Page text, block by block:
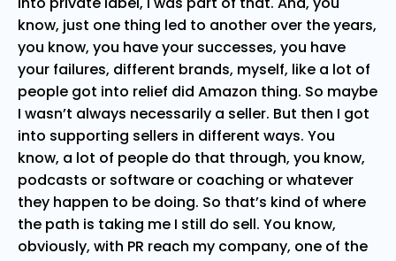
know, just one thing led to another over the years,
you know, you have your successes, you have
your failures, different brands, myself, like a lot of
people got into relief did Amazon thing. So maybe
I wasn’t always necessarily a seller. But then I got
into supporting sellers in different ways. You
know, a lot of people do that through, you know,
podcasts or software or coaching or whatever
they happen to be doing. So that’s kind of where
the path is taking me I still do sell. You know,
obviously, with PR reach my company, one of the